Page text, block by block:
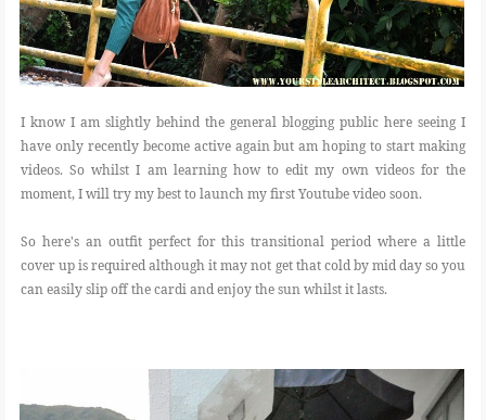
I know I am slightly behind the general blogging public here seeing I
have only recently become active again but am hoping to start making
videos. So whilst I am learning how to edit my own videos for the
moment, I will try my best to launch my first Youtube video soon.
So here's an outfit perfect for this transitional period where a little
cover up is required although it may not get that cold by mid day so you
can easily slip off the cardi and enjoy the sun whilst it lasts.